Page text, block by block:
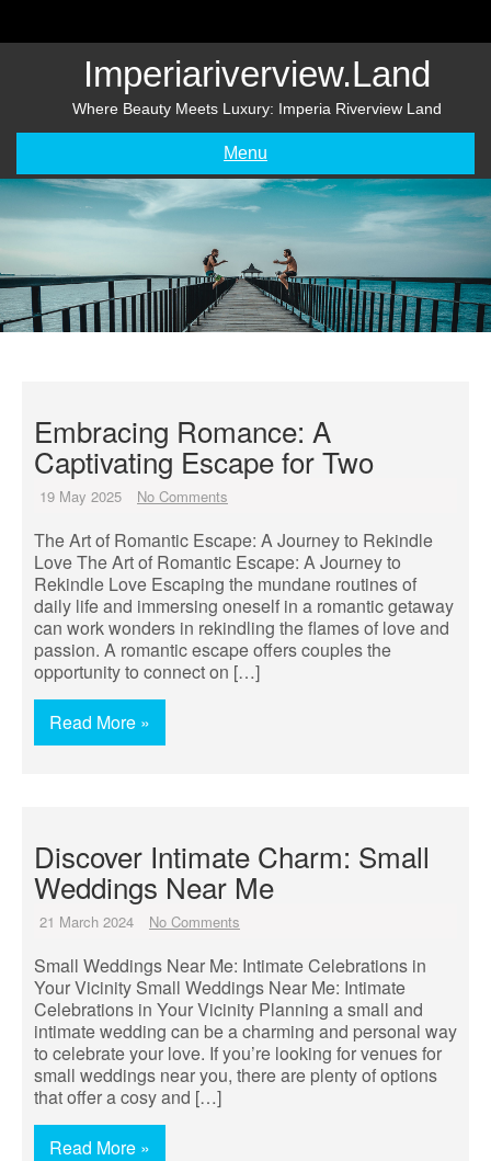
Imperiariverview.land
Where Beauty Meets Luxury: Imperia Riverview Land
Menu
Embracing Romance: A
Captivating Escape for Two
19 May 2025 No Comments
The Art of Romantic Escape: A Journey to Rekindle
Love The Art of Romantic Escape: A Journey to
Rekindle Love Escaping the mundane routines of
daily life and immersing oneself in a romantic getaway
can work wonders in rekindling the flames of love and
passion. A romantic escape offers couples the
opportunity to connect on […]
Read More »
Discover Intimate Charm: Small
Weddings Near Me
21 March 2024 No Comments
Small Weddings Near Me: Intimate Celebrations in
Your Vicinity Small Weddings Near Me: Intimate
Celebrations in Your Vicinity Planning a small and
intimate wedding can be a charming and personal way
to celebrate your love. If you’re looking for venues for
small weddings near you, there are plenty of options
that offer a cosy and […]
Read More »